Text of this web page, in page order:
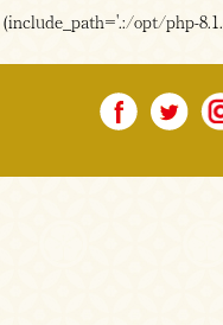
opt/php-